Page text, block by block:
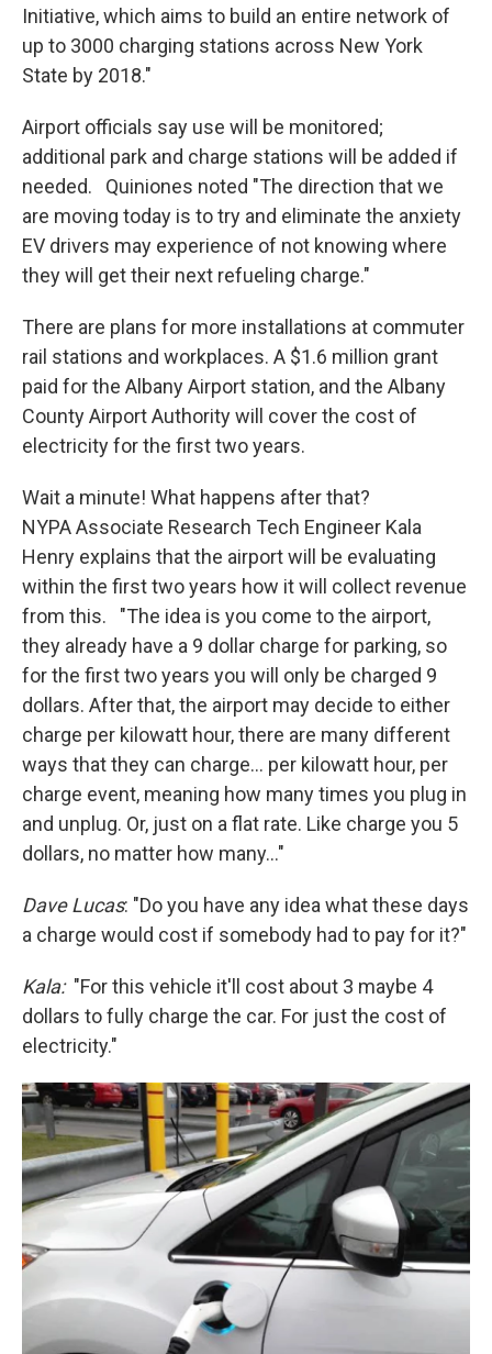
Initiative, which aims to build an entire network of
up to 3000 charging stations across New York
State by 2018."
Airport officials say use will be monitored;
additional park and charge stations will be added if
needed. Quiniones noted "The direction that we
are moving today is to try and eliminate the anxiety
EV drivers may experience of not knowing where
they will get their next refueling charge."
There are plans for more installations at commuter
rail stations and workplaces. A $1.6 million grant
paid for the Albany Airport station, and the Albany
County Airport Authority will cover the cost of
electricity for the first two years.
Wait a minute! What happens after that?
NYPA Associate Research Tech Engineer Kala
Henry explains that the airport will be evaluating
within the first two years how it will collect revenue
from this. "The idea is you come to the airport,
they already have a 9 dollar charge for parking, so
for the first two years you will only be charged 9
dollars. After that, the airport may decide to either
charge per kilowatt hour, there are many different
ways that they can charge... per kilowatt hour, per
charge event, meaning how many times you plug in
and unplug. Or, just on a flat rate. Like charge you 5
dollars, no matter how many..."
Dave Lucas: "Do you have any idea what these days
a charge would cost if somebody had to pay for it?"
Kala: "For this vehicle it'll cost about 3 maybe 4
dollars to fully charge the car. For just the cost of
electricity."